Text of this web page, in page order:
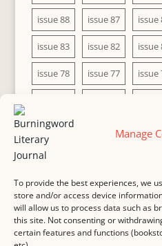
Manage
To provide the best experiences, we
store and/or access device
will allow us to process data such as
this site. Not consenting or
certain features and functions
issue 88 issue 87 issue
issue 83 issue 82 issue
issue 78 issue 77 issue
issue 68 issue 67 issue
issue 63
MASTHEAD SUBMISSION